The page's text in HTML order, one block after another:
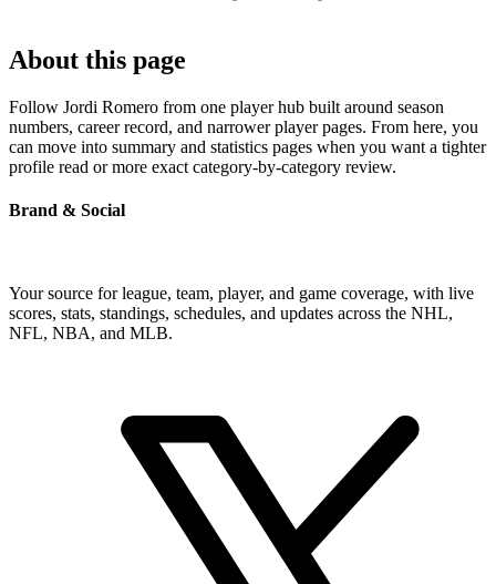
About this page
Follow Jordi Romero from one player hub built around season
numbers, career record, and narrower player pages. From here, you
can move into summary and statistics pages when you want a tighter
profile read or more exact category-by-category review.
Brand & Social
Your source for league, team, player, and game coverage, with live
scores, stats, standings, schedules, and updates across the NHL,
NFL, NBA, and MLB.